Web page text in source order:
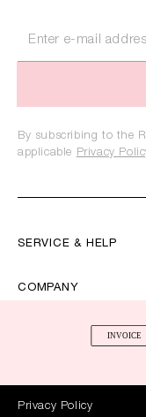
SERVICE & HELP
COMPANY
By subscribing to the
applicable Privacy
Privacy Policy